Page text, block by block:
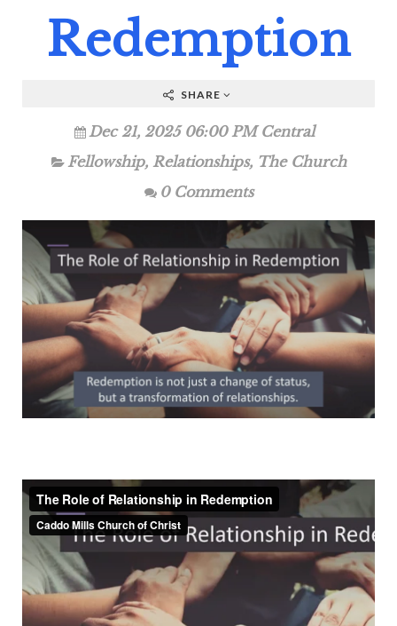
Redemption
SHARE
Dec 21, 2025 06:00 PM Central
Fellowship, Relationships, The Church
0 Comments